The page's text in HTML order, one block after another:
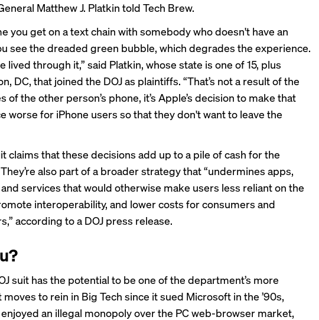
Matthew J. Platkin told Tech Brew.
you get on a text chain with somebody who doesn't have an
see the dreaded green bubble, which degrades the experience.
lived through it,” said Platkin, whose state is one of 15, plus
DC, that joined the DOJ as plaintiffs. “That’s not a result of the
of the other person’s phone, it’s Apple’s decision to make that
worse for iPhone users so that they don't want to leave the
claims that these decisions add up to a pile of cash for the
also part of a broader strategy that “undermines apps,
services that would otherwise make users less reliant on the
interoperability, and lower costs for consumers and
according to a DOJ press release.
suit has the potential to be one of the department’s more
to rein in Big Tech since itsued Microsoft in the ’90s,
an illegal monopoly over the PC web-browser market,